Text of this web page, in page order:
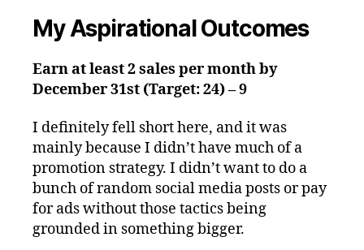
My Aspirational Outcomes
Earn at least 2 sales per month by
December 31st (Target: 24) – 9
I definitely fell short here, and it was
mainly because I didn’t have much of a
promotion strategy. I didn’t want to do a
bunch of random social media posts or pay
for ads without those tactics being
grounded in something bigger.